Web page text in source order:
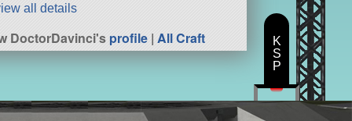
all details
DoctorDavinci'sprofile |All Craft
K
S
P